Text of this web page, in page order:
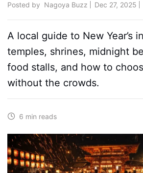
Posted by Nagoya Buzz Dec 27, 2025
A local guide to New Year’s
temples, shrines, midnight
food stalls, and how to
without the crowds.
6 min reads